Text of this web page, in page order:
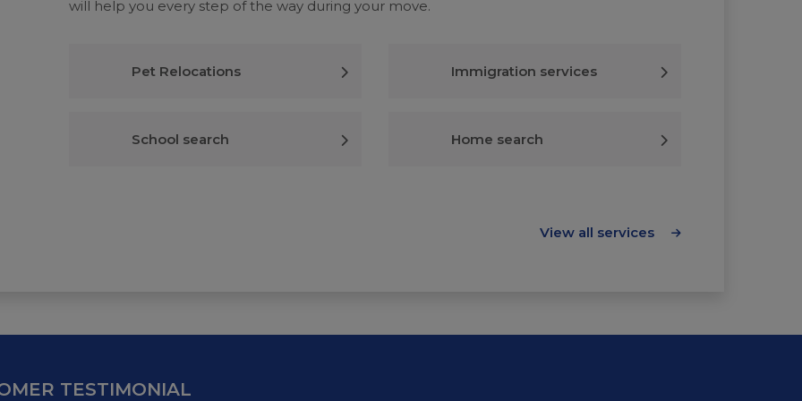
will help you every step of the way during your move.
Pet Relocations Immigration services
School search Home search
View all services
TESTIMONIAL